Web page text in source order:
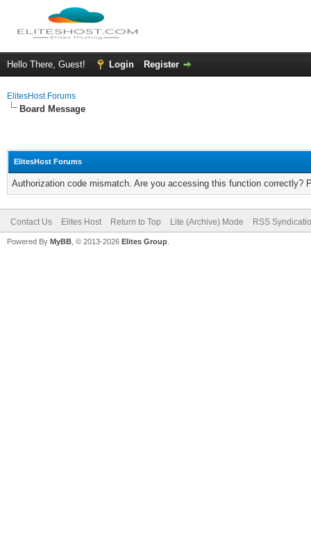
Hello There, Guest! Login Register
ElitesHost Forums
Board Message
ElitesHost Forums
Authorization code mismatch. Are you accessing this function correctly?
Contact Us Elites Host Return to Top Lite (Archive) Mode RSS
Powered By MyBB , © 2013-2026 Elites Group